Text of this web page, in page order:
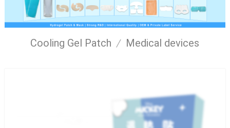
Cooling Gel Patch / Medical devices